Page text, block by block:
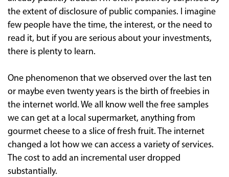
the extent of disclosure of public companies. I imagine
few people have the time, the interest, or the need to
read it, but if you are serious about your investments,
there is plenty to learn.
One phenomenon that we observed over the last ten
or maybe even twenty years is the birth of freebies in
the internet world. We all know well the free samples
we can get at a local supermarket, anything from
gourmet cheese to a slice of fresh fruit. The internet
changed a lot how we can access a variety of services.
The cost to add an incremental user dropped
substantially.